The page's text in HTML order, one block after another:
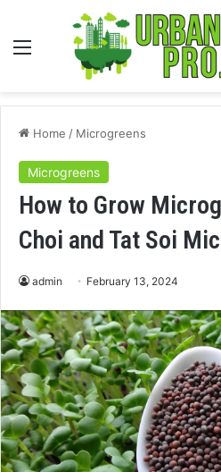
Menu
Home / Microgreens
Microgreens
How to Grow
Choi and Tat Soi
admin February 13, 2024